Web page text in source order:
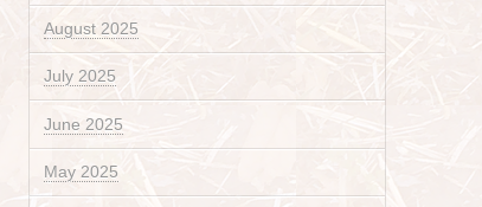
August 2025
July 2025
June 2025
May 2025